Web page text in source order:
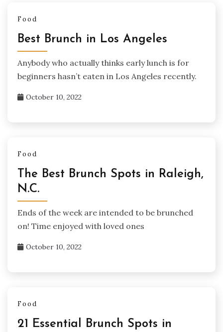
Food
Best Brunch in Los Angeles
Anybody who actually thinks early lunch is for
beginners hasn’t eaten in Los Angeles recently.
October 10, 2022
Food
The Best Brunch Spots in Raleigh,
N.C.
Ends of the week are intended to be brunched
on! Time enjoyed with loved ones
October 10, 2022
Food
21 Essential Brunch Spots in